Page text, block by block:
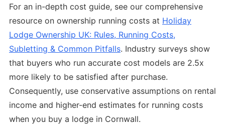
For an in-depth cost guide, see our comprehensive
resource on ownership running costs at Holiday
Lodge Ownership UK: Rules, Running Costs,
Subletting & Common Pitfalls. Industry surveys show
that buyers who run accurate cost models are 2.5x
more likely to be satisfied after purchase.
Consequently, use conservative assumptions on rental
income and higher-end estimates for running costs
when you buy a lodge in Cornwall.